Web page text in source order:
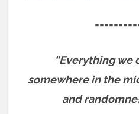
“Everything we
somewhere in the
and